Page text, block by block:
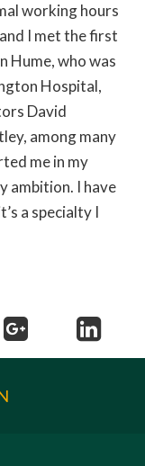
working hours
I met the first
Hume, who was
Hospital,
David
among many
me in my
ambition. I have
a specialty I